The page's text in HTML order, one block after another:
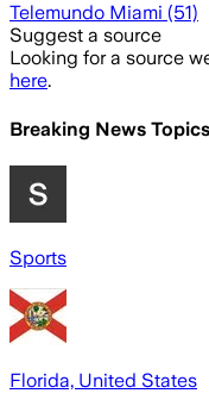
Telemundo Miami (51)
Suggest a source
Looking for a source
here.
Breaking News
Sports
Florida, United States